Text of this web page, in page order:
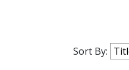
Sort By: